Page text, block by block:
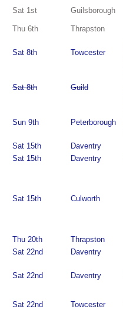
Sat 1st Guilsborough
Thu 6th
Thrapston
Sat 8th Towcester
Sat 8th Guild
Sun 9th Peterborough
Sat 15th
Daventry
Sat 15th
Daventry
Sat 15th Culworth
Thu 20th Thrapston
Sat 22nd
Daventry
Sat 22nd Daventry
Sat 22nd
Towcester